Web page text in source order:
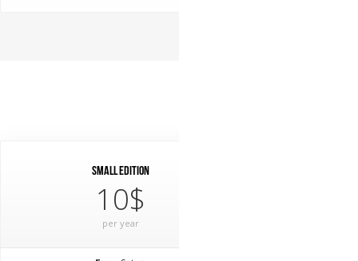
Small Edition
10$
per year